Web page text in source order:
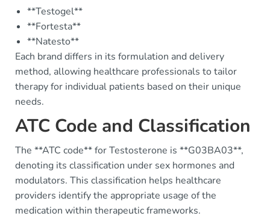
**Testogel**
**Fortesta**
**Natesto**
Each brand differs in its formulation and delivery
method, allowing healthcare professionals to tailor
therapy for individual patients based on their unique
needs.
ATC Code and Classification
The **ATC code** for Testosterone is **G03BA03**,
denoting its classification under sex hormones and
modulators. This classification helps healthcare
providers identify the appropriate usage of the
medication within therapeutic frameworks.